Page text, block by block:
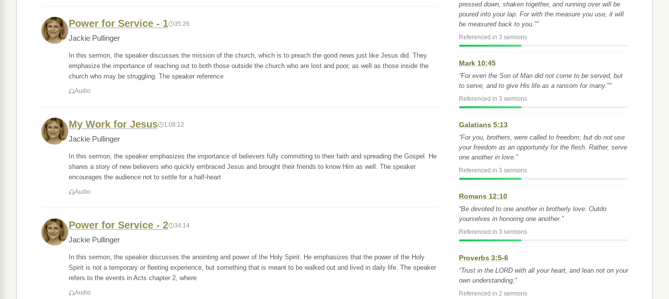
Power for Service - 1 35:26
Jackie Pullinger
In this sermon, the speaker discusses the mission of the church, which is to preach the good news just like Jesus did. They
emphasize the importance of reaching out to both those outside the church who are lost and poor, as well as those inside the
church who may be struggling. The speaker reference
Audio
My Work for Jesus 1:08:12
Jackie Pullinger
In this sermon, the speaker emphasizes the importance of believers fully committing to their faith and spreading the Gospel. He
shares a story of new believers who quickly embraced Jesus and brought their friends to know Him as well. The speaker
encourages the audience not to settle for a half-heart
Audio
Power for Service - 2 34:14
Jackie Pullinger
In this sermon, the speaker discusses the anointing and power of the Holy Spirit. He emphasizes that the power of the Holy
Spirit is not a temporary or fleeting experience, but something that is meant to be walked out and lived in daily life. The speaker
refers to the events in Acts chapter 2, where
Audio
pressed down, shaken together, and running over will be
poured into your lap. For with the measure you use, it will
be measured back to you."”
Referenced in 3 sermons
Mark 10:45
“For even the Son of Man did not come to be served, but
to serve, and to give His life as a ransom for many."”
Referenced in 3 sermons
Galatians 5:13
“For you, brothers, were called to freedom; but do not use
your freedom as an opportunity for the flesh. Rather, serve
one another in love.”
Referenced in 3 sermons
Romans 12:10
“Be devoted to one another in brotherly love. Outdo
yourselves in honoring one another.”
Referenced in 3 sermons
Proverbs 3:5-6
“Trust in the LORD with all your heart, and lean not on your
own understanding;”
Referenced in 2 sermons